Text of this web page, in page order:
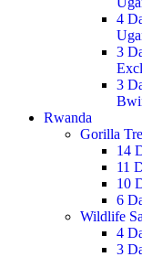
4
3
3
Rwanda
Gorilla
14
11
10
6
Wildlife
4
3